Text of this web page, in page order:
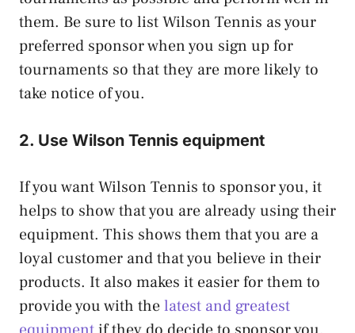
them. Be sure to list Wilson Tennis as your
preferred sponsor when you sign up for
tournaments so that they are more likely to
take notice of you.
2. Use Wilson Tennis equipment
If you want Wilson Tennis to sponsor you, it
helps to show that you are already using their
equipment. This shows them that you are a
loyal customer and that you believe in their
products. It also makes it easier for them to
provide you with thelatest and greatest